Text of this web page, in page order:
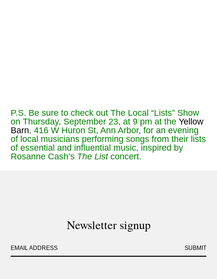
P.S. Be sure to check out The Local “Lists” Show
on Thursday, September 23, at 9 pm at theYellow
Barn, 416 W Huron St, Ann Arbor, for an evening
of local musicians performing songs from their lists
of essential and influential music, inspired by
Rosanne Cash’s The Listconcert.
Newsletter signup
SUBMIT
EMAIL ADDRESS